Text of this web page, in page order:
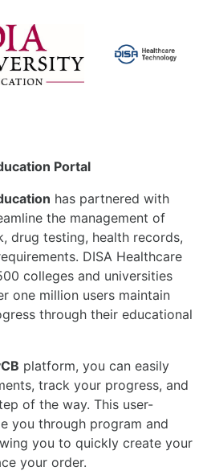
Portal
has partnered with
the management of
drug testing, health records,
DISA Healthcare
colleges and universities
one million users maintain
through their educational
platform, you can easily
track your progress, and
of the way. This user-
you through program and
you to quickly create your
your order.